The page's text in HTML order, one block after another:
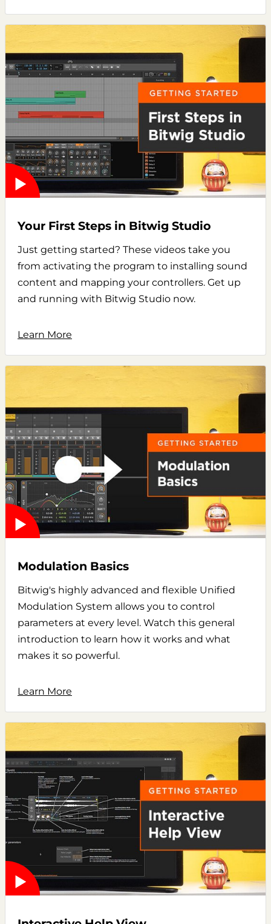
Your First Steps in Bitwig Studio
Just getting started? These videos take you
from activating the program to installing sound
content and mapping your controllers. Get up
and running with Bitwig Studio now.
Learn More
Modulation Basics
Bitwig's highly advanced and flexible Unified
Modulation System allows you to control
parameters at every level. Watch this general
introduction to learn how it works and what
makes it so powerful.
Learn More